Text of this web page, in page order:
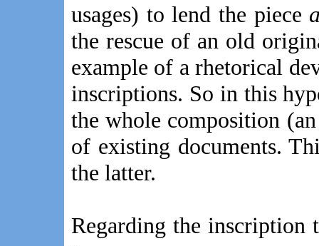
usages) to lend the piece
the rescue of an old
example of a rhetorical
inscriptions. So in this
the whole composition
of existing documents.
the latter.
Regarding the inscription